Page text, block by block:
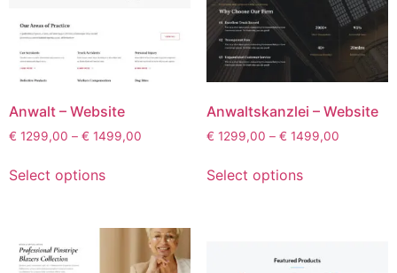
Anwalt – Website
€ 1299,00 – € 1499,00
Select options
Anwaltskanzlei – Website
€ 1299,00 – € 1499,00
Select options